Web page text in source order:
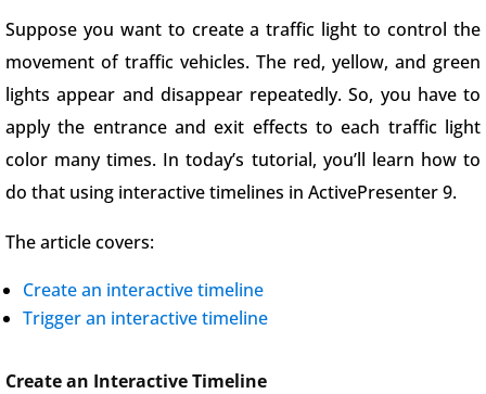
Suppose you want to create a traffic light to control the
movement of traffic vehicles. The red, yellow, and green
lights appear and disappear repeatedly. So, you have to
apply the entrance and exit effects to each traffic light
color many times. In today’s tutorial, you’ll learn how to
do that using interactive timelines in ActivePresenter 9.
The article covers:
Create an interactive timeline
Trigger an interactive timeline
Create an Interactive Timeline